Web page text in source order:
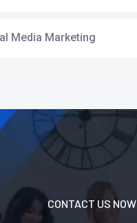
Media Marketing
CONTACT US NOW